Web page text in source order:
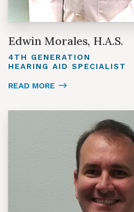
Edwin Morales, H.A.S.
4TH GENERATION
HEARING AID SPECIALIST
READ MORE